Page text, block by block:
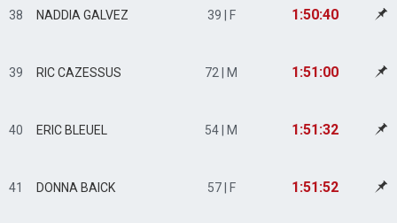
38 NADDIA GALVEZ 39 | F 1:50:40
39 RIC CAZESSUS 72 | M 1:51:00
40 ERIC BLEUEL 54 | M 1:51:32
41 DONNA BAICK 57 | F 1:51:52